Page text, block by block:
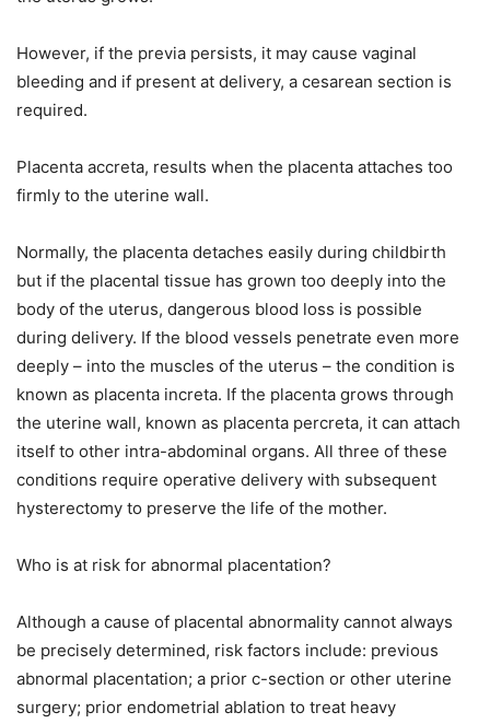
However, if the previa persists, it may cause vaginal
bleeding and if present at delivery, a cesarean section is
required.
Placenta accreta, results when the placenta attaches too
firmly to the uterine wall.
Normally, the placenta detaches easily during childbirth
but if the placental tissue has grown too deeply into the
body of the uterus, dangerous blood loss is possible
during delivery. If the blood vessels penetrate even more
deeply – into the muscles of the uterus – the condition is
known as placenta increta. If the placenta grows through
the uterine wall, known as placenta percreta, it can attach
itself to other intra-abdominal organs. All three of these
conditions require operative delivery with subsequent
hysterectomy to preserve the life of the mother.
Who is at risk for abnormal placentation?
Although a cause of placental abnormality cannot always
be precisely determined, risk factors include: previous
abnormal placentation; a prior c-section or other uterine
surgery; prior endometrial ablation to treat heavy